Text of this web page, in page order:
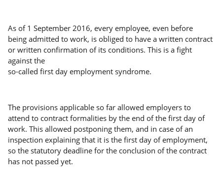
As of 1 September 2016, every employee, even before
being admitted to work, is obliged to have a written contract
or written confirmation of its conditions. This is a fight
against the
so-called first day employment syndrome.
The provisions applicable so far allowed employers to
attend to contract formalities by the end of the first day of
work. This allowed postponing them, and in case of an
inspection explaining that it is the first day of employment,
so the statutory deadline for the conclusion of the contract
has not passed yet.